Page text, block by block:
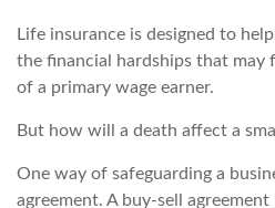
Life insurance is designed to
the financial hardships that
of a primary wage earner.
But how will a death affect a
One way of safeguarding a
agreement. A buy-sell